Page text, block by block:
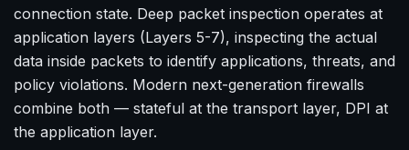
connection state. Deep packet inspection operates at
application layers (Layers 5-7), inspecting the actual
data inside packets to identify applications, threats, and
policy violations. Modern next-generation firewalls
combine both — stateful at the transport layer, DPI at
the application layer.